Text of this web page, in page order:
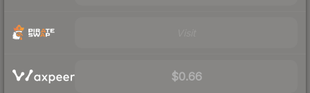
$0.66